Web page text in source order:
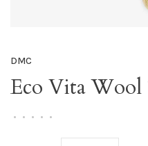
DMC
Eco Vita Wool
• • • • •